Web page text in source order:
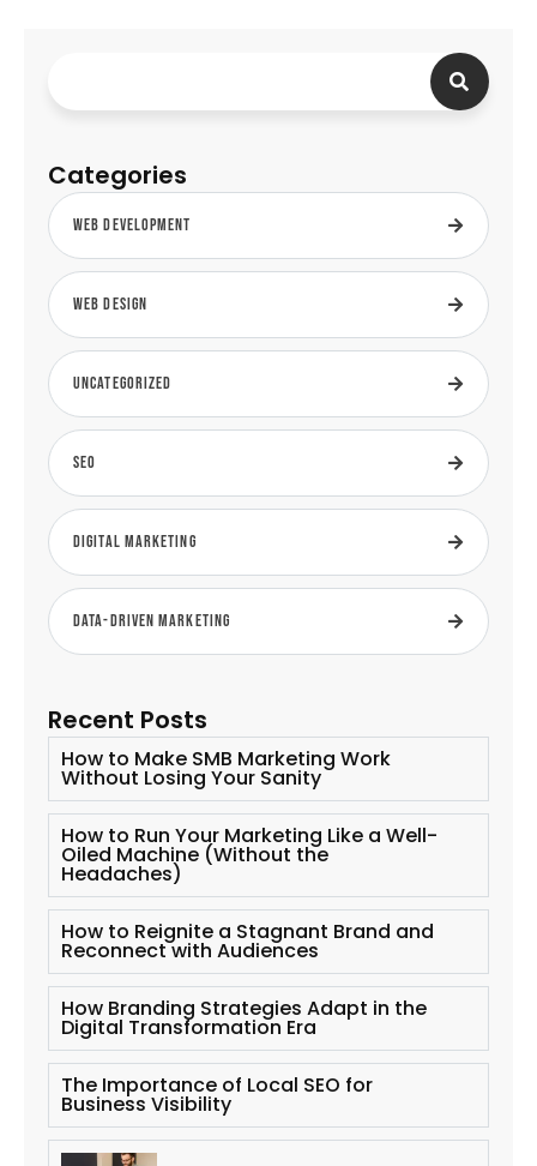
Categories
Web Development
Web Design
Uncategorized
SEO
Digital Marketing
Data-Driven Marketing
Recent Posts
How to Make SMB Marketing Work
Without Losing Your Sanity
How to Run Your Marketing Like a Well-
Oiled Machine (Without the
Headaches)
How to Reignite a Stagnant Brand and
Reconnect with Audiences
How Branding Strategies Adapt in the
Digital Transformation Era
The Importance of Local SEO for
Business Visibility